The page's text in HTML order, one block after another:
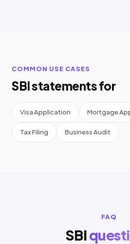
COMMON USE CASES
SBI statements for
Visa Application Mortgage
Tax Filing Business Audit
FAQ
SBI